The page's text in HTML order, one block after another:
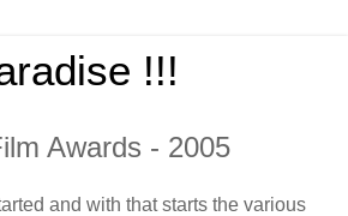
!!!
Awards - 2005
and with that starts the various